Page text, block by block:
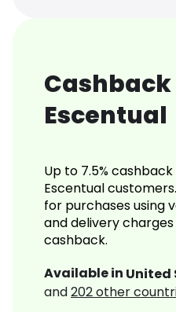
Escentual
Up to 7.5%
Escentual
for purchases using
and delivery
cashback.
Available in United
and202other